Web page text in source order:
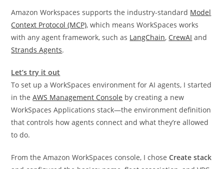
Amazon Workspaces supports the industry-standard Model
Context Protocol (MCP), which means WorkSpaces works
with any agent framework, such as LangChain, CrewAI and
Strands Agents.
Let’s try it out
To set up a WorkSpaces environment for AI agents, I started
in theAWS Management Console by creating a new
WorkSpaces Applications stack—the environment definition
that controls how agents connect and what they’re allowed
to do.
From the Amazon WorkSpaces console, I choseCreate stack